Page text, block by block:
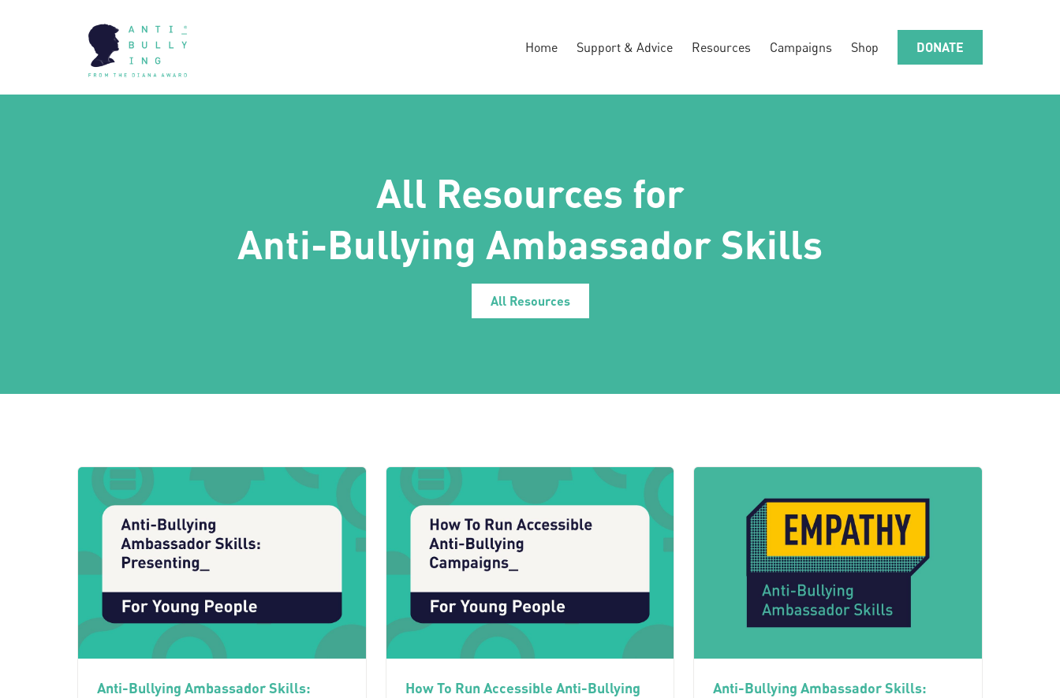
Home Support & Advice Resources Campaigns Shop DONATE
All Resources for
Anti-Bullying Ambassador Skills
All Resources
Anti-Bullying Ambassador Skills:
How To Run Accessible Anti-Bullying
Anti-Bullying Ambassador Skills: